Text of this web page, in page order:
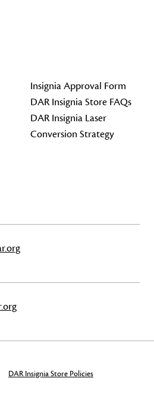
Insignia Approval Form
DAR Insignia Store FAQs
DAR Insignia Laser
Conversion Strategy
DAR Insignia Store Policies